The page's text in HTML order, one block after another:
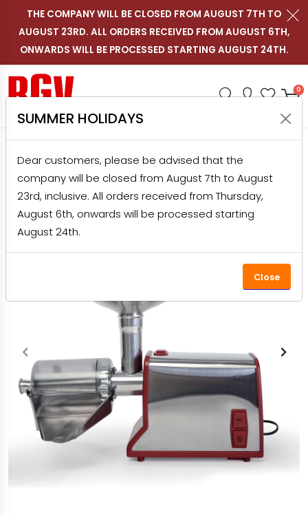
THE COMPANY WILL BE CLOSED FROM AUGUST 7TH TO
AUGUST 23RD. ALL ORDERS RECEIVED FROM AUGUST 6TH,
ONWARDS WILL BE PROCESSED STARTING AUGUST 24TH.
EN Contact us on WhatsApp
Follow RGV Italy on
Follow RGV Italy
Follow
Shop RGV
Research 0
HOME PRODUCTS OUTLET
FOR HOME
ELECTRIC TOMATO SQUEEZER NEW POMMI JUNIOR OUTLET
SUMMER HOLIDAYS
Dear customers, please be advised that the
company will be closed from August 7th to August
23rd, inclusive. All orders received from Thursday,
August 6th, onwards will be processed starting
August 24th.
Close